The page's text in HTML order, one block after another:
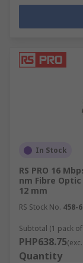
In Stock
RS PRO 16
nm Fibre
12 mm
RS Stock No. 458-
Subtotal (1 pack
PHP638.75
Quantity